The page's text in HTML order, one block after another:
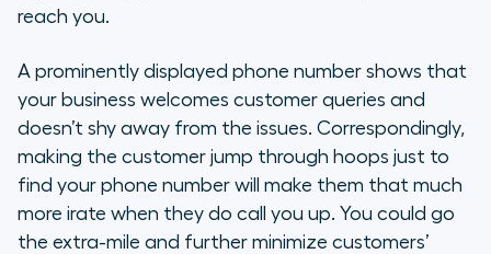
reach you.
A prominently displayed phone number shows that
your business welcomes customer queries and
doesn’t shy away from the issues. Correspondingly,
making the customer jump through hoops just to
find your phone number will make them that much
more irate when they do call you up. You could go
the extra-mile and further minimize customers’